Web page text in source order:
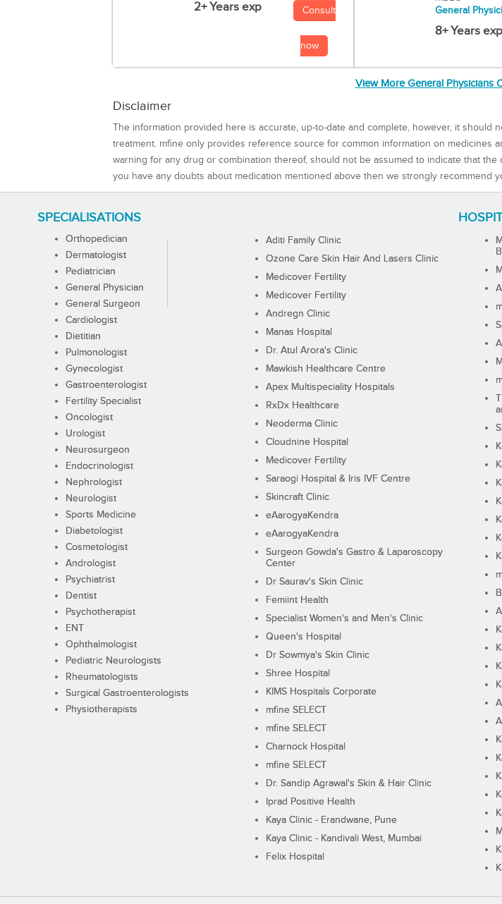
2+ Years exp Consult
now
General
8+ Years exp
View More General Physicians
Disclaimer
The information provided here is accurate, up-to-date and complete, however, it
treatment. mfine only provides reference source for common information on medicines
warning for any drug or combination thereof, should not be assumed to indicate that
you have any doubts about medication mentioned above then we strongly recommend
SPECIALISATIONS
Orthopedician
Dermatologist
Pediatrician
General Physician
General Surgeon
Cardiologist
Dietitian
Pulmonologist
Gynecologist
Gastroenterologist
Fertility Specialist
Oncologist
Urologist
Neurosurgeon
Endocrinologist
Nephrologist
Neurologist
Sports Medicine
Diabetologist
Cosmetologist
Andrologist
Psychiatrist
Dentist
Psychotherapist
ENT
Ophthalmologist
Pediatric Neurologists
Rheumatologists
Surgical Gastroenterologists
Physiotherapists
Aditi Family Clinic
Ozone Care Skin Hair And Lasers Clinic
Medicover Fertility
Medicover Fertility
Andregn Clinic
Manas Hospital
Dr. Atul Arora's Clinic
Mawkish Healthcare Centre
Apex Multispeciality Hospitals
RxDx Healthcare
Neoderma Clinic
Cloudnine Hospital
Medicover Fertility
Saraogi Hospital & Iris IVF Centre
Skincraft Clinic
eAarogyaKendra
eAarogyaKendra
Surgeon Gowda's Gastro & Laparoscopy
Center
Dr Saurav's Skin Clinic
Femiint Health
Specialist Women's and Men's Clinic
Queen's Hospital
Dr Sowmya's Skin Clinic
Shree Hospital
KIMS Hospitals Corporate
mfine SELECT
mfine SELECT
Charnock Hospital
mfine SELECT
Dr. Sandip Agrawal's Skin & Hair Clinic
Iprad Positive Health
Kaya Clinic - Erandwane, Pune
Kaya Clinic - Kandivali West, Mumbai
Felix Hospital